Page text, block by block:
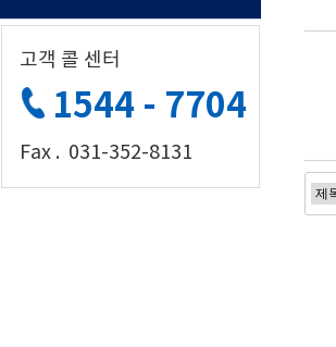
고객 콜 센터
1544 - 7704
Fax . 031-352-8131